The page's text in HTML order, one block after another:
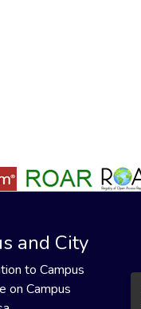
and City
to Campus
on Campus